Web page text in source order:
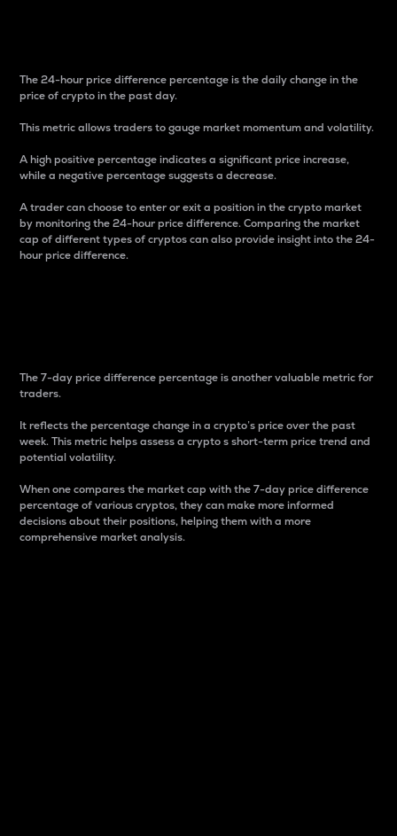
The 24-hour price difference percentage is the daily change in the
price of crypto in the past day.
This metric allows traders to gauge market momentum and volatility.
A high positive percentage indicates a significant price increase,
while a negative percentage suggests a decrease.
A trader can choose to enter or exit a position in the crypto market
by monitoring the 24-hour price difference. Comparing the market
cap of different types of cryptos can also provide insight into the 24-
hour price difference.
The 7-day price difference percentage is another valuable metric for
traders.
It reflects the percentage change in a crypto’s price over the past
week. This metric helps assess a crypto s short-term price trend and
potential volatility.
When one compares the market cap with the 7-day price difference
percentage of various cryptos, they can make more informed
decisions about their positions, helping them with a more
comprehensive market analysis.